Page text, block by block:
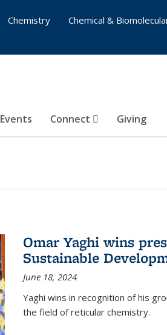
Events Connect Giving
Chemistry
Chemical &
Omar Yaghi wins
Sustainable
June 18, 2024
Yaghi wins in recognition of his
the field of reticular chemistry.